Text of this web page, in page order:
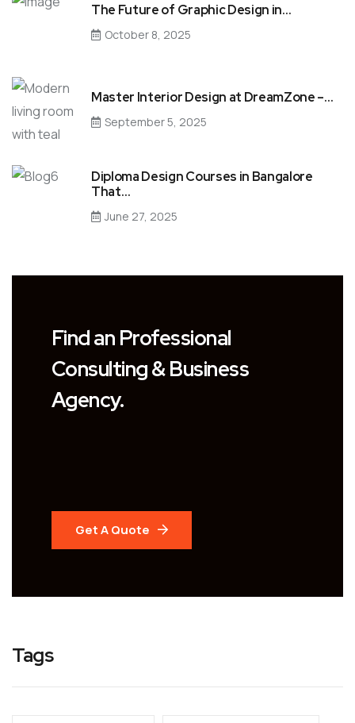
The Future of Graphic Design in…
October 8, 2025
Master Interior Design at DreamZone –…
September 5, 2025
Diploma Design Courses in Bangalore
That…
June 27, 2025
Find an Professional
Consulting & Business
Agency.
Get A Quote
Tags